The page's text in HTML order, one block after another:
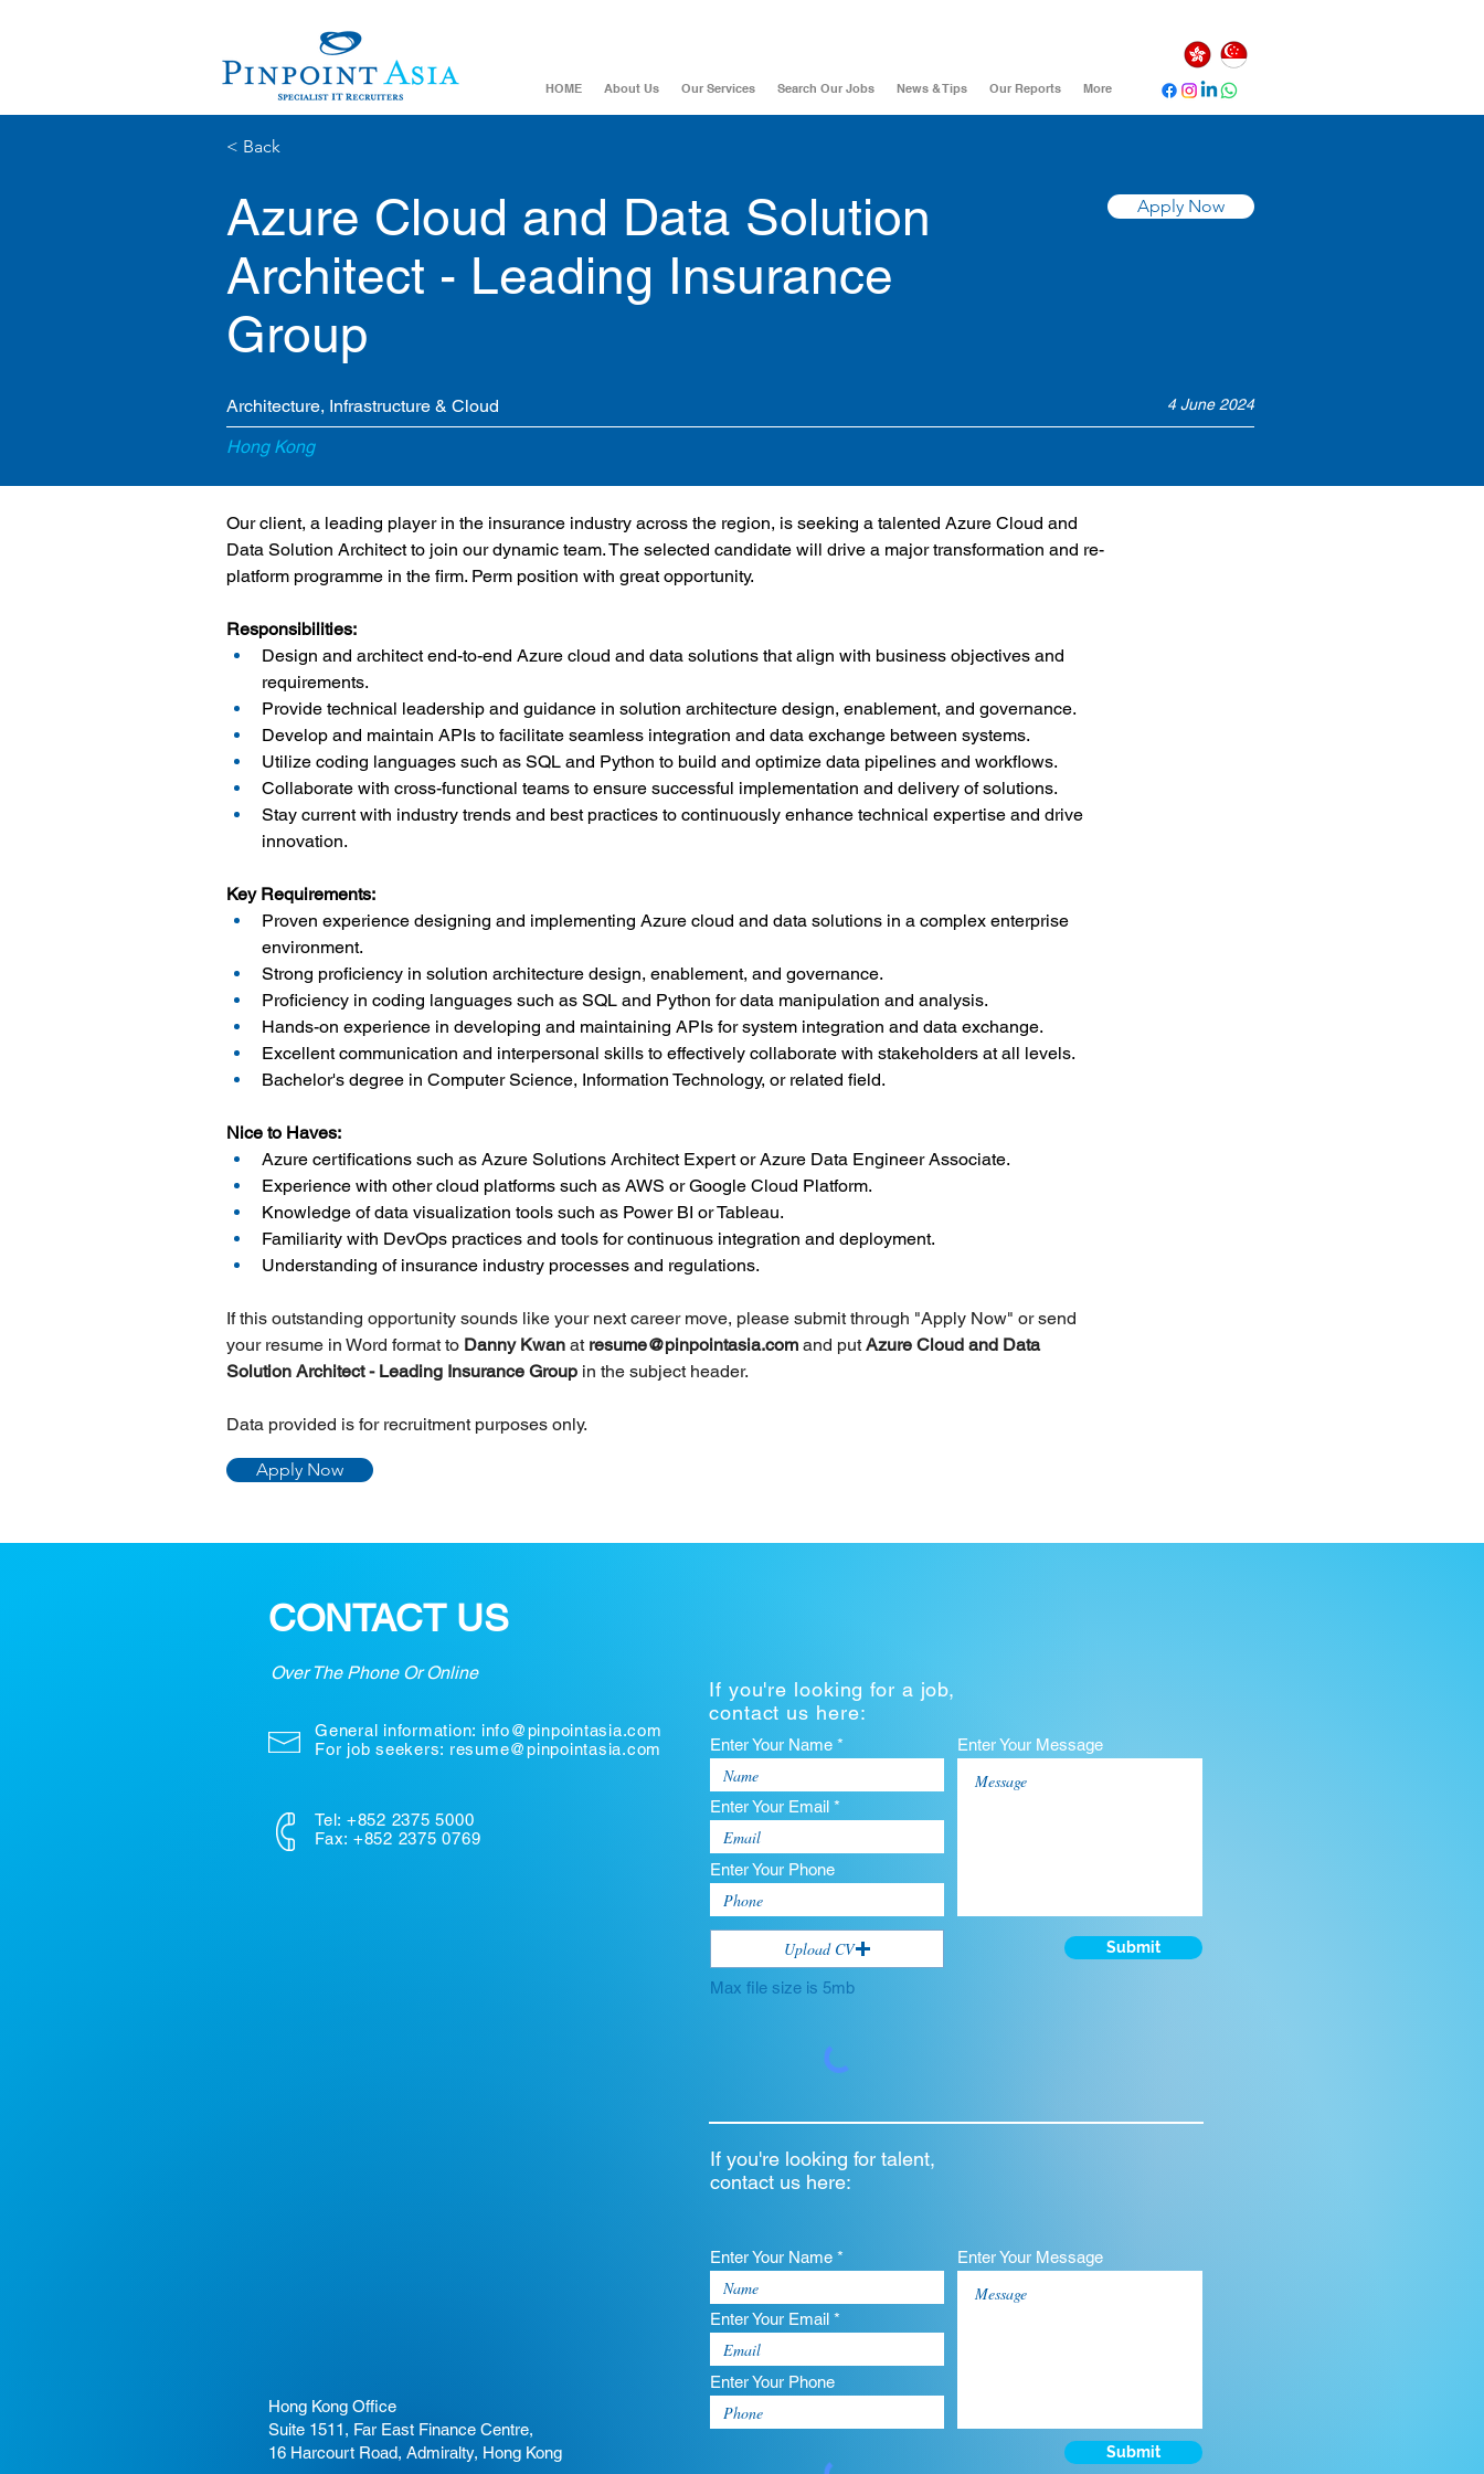
HOME About Us Our Services Search Our Jobs News & Tips Our Reports More
< Back
Azure Cloud and Data Solution
Architect - Leading Insurance
Group
Apply Now
Architecture, Infrastructure & Cloud 4 June 2024
Hong Kong
Our client, a leading player in the insurance industry across the region, is seeking a talented Azure Cloud and
Data Solution Architect to join our dynamic team. The selected candidate will drive a major transformation and re-
platform programme in the firm. Perm position with great opportunity.
Responsibilities:
Design and architect end-to-end Azure cloud and data solutions that align with business objectives and
requirements.
Provide technical leadership and guidance in solution architecture design, enablement, and governance.
Develop and maintain APIs to facilitate seamless integration and data exchange between systems.
Utilize coding languages such as SQL and Python to build and optimize data pipelines and workflows.
Collaborate with cross-functional teams to ensure successful implementation and delivery of solutions.
Stay current with industry trends and best practices to continuously enhance technical expertise and drive
innovation.
Key Requirements:
Proven experience designing and implementing Azure cloud and data solutions in a complex enterprise
environment.
Strong proficiency in solution architecture design, enablement, and governance.
Proficiency in coding languages such as SQL and Python for data manipulation and analysis.
Hands-on experience in developing and maintaining APIs for system integration and data exchange.
Excellent communication and interpersonal skills to effectively collaborate with stakeholders at all levels.
Bachelor's degree in Computer Science, Information Technology, or related field.
Nice to Haves:
Azure certifications such as Azure Solutions Architect Expert or Azure Data Engineer Associate.
Experience with other cloud platforms such as AWS or Google Cloud Platform.
Knowledge of data visualization tools such as Power BI or Tableau.
Familiarity with DevOps practices and tools for continuous integration and deployment.
Understanding of insurance industry processes and regulations.
If this outstanding opportunity sounds like your next career move, please submit through "Apply Now" or send
your resume in Word format to Danny Kwan at resume@pinpointasia.com and put Azure Cloud and Data
Solution Architect - Leading Insurance Group in the subject header.
Data provided is for recruitment purposes only.
Apply Now
CONTACT US
Over The Phone Or Online
If you're looking for a job,
contact us here:
General information: info@pinpointasia.com
For job seekers: resume@pinpointasia.com
Tel: +852 2375 5000
Fax: +852 2375 0769
Hong Kong Office
Suite 1511, Far East Finance Centre,
16 Harcourt Road, Admiralty, Hong Kong
Enter Your Name *
Enter Your Email *
Enter Your Phone
Upload CV
Max file size is 5mb
Enter Your Message
Submit
If you're looking for talent,
contact us here:
Enter Your Name *
Enter Your Email *
Enter Your Phone
Enter Your Message
Submit